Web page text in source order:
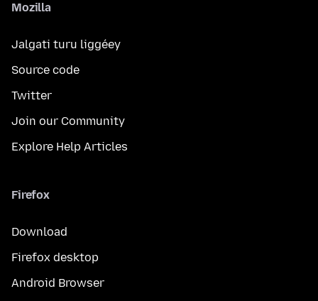
Mozilla
Jalgati turu liggéey
Source code
Twitter
Join our Community
Explore Help Articles
Firefox
Download
Firefox desktop
Android Browser